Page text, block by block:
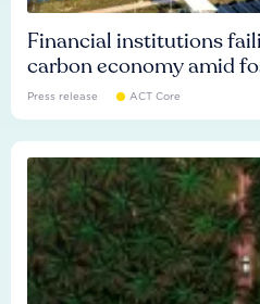
Financial institutions
carbon economy amid
Press release ACT Core